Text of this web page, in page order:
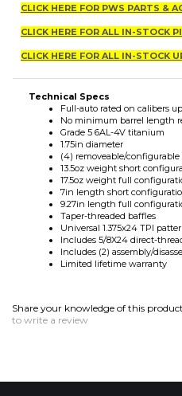
CLICK HERE FOR ALL IN-STOCK
Full-auto rated on calibers
1.75in diameter
(4) removeable/configurable
13.5oz weight short
17.5oz weight full
7in length short
9.27in length full
Taper-threaded baffles
Universal 1.375x24 TPI
Includes 5/8X24 direct-
Includes (2) assembly/
Limited lifetime warranty
Share your knowledge of this
to write a review